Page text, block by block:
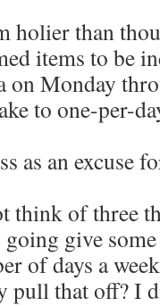
holier than
items to be
Monday
to one-per-
as an excuse
think of three
give
of days a
pull that off? I